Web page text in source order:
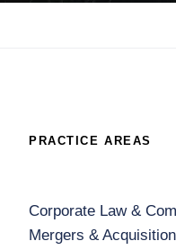
PRACTICE AREAS
Corporate Law &
Mergers &